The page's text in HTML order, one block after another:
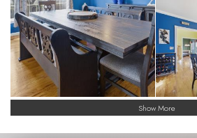
Show More